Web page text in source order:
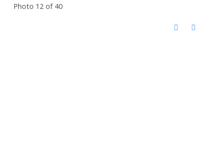
Photo 12 of 40